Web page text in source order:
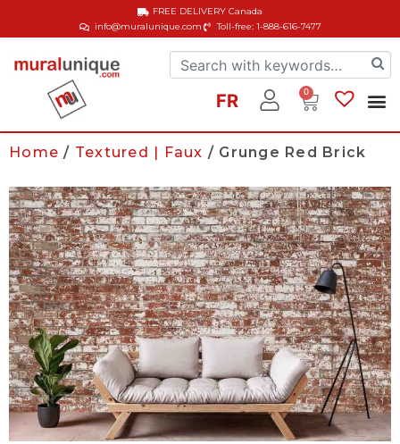
info@muralunique.com Toll-free: 1-888-616-7477
FREE DELIVERYCanada
FR 0
Home / Textured | Faux / Grunge Red Brick